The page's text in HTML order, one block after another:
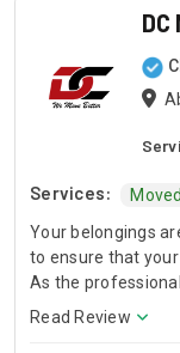
Services:
Your belongings
to ensure that
As the
will take care of
Read Review